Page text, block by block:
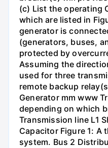
(c) List the operating
which are listed in
generator is
(generators, buses,
protected by
Assuming the
used for three
remote backup
Generator mm www
depending on which
Transmission line L1
Capacitor Figure 1: A
system. Bus 2